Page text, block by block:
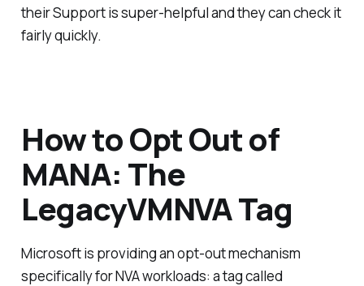
their Support is super-helpful and they can check it
fairly quickly.
How to Opt Out of
MANA: The
LegacyVMNVA Tag
Microsoft is providing an opt-out mechanism
specifically for NVA workloads: a tag called